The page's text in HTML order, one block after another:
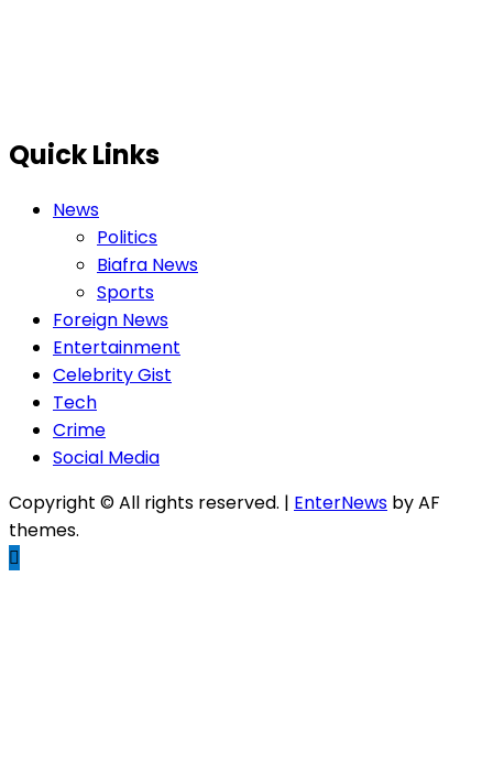
Quick Links
News
Politics
Biafra News
Sports
Foreign News
Entertainment
Celebrity Gist
Tech
Crime
Social Media
Copyright © All rights reserved. | EnterNews by AF
themes.